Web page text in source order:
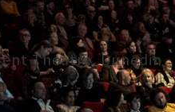
Theatre, Dunedin